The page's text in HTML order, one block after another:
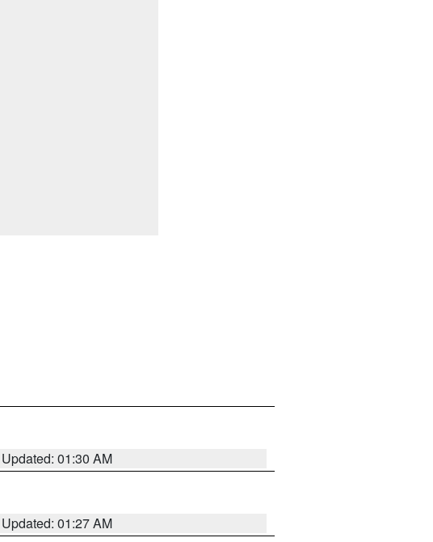
Updated: 01:30 AM
Updated: 01:27 AM